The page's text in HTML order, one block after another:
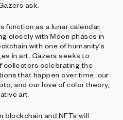
ask.
function as a lunar calendar,
closely with Moon phases in
with one of humanity's
in art. Gazers seeks to
collectors celebrating the
that happen over time, our
and our love of color theory,
art.
blockchain and NFTs will